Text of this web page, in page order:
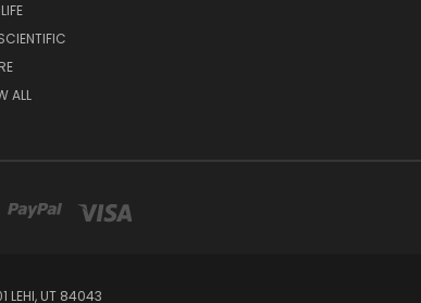
ALL
LEHI, UT 84043